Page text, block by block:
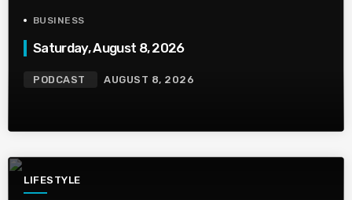
BUSINESS
Saturday, August 8, 2026
PODCAST AUGUST 8, 2026
LIFESTYLE